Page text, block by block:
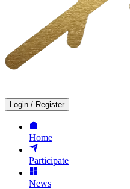
Login / Register
Home
Participate
News